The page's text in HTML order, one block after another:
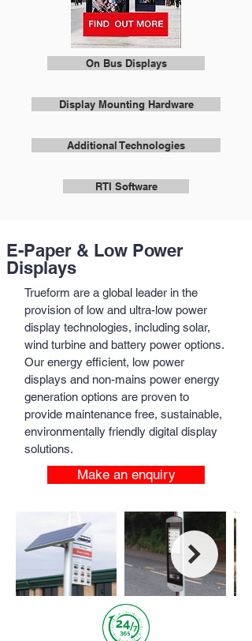
On Bus Displays
Display Mounting Hardware
Additional Technologies
RTI Software
E-Paper & Low Power
Displays
Trueform are a global leader in the
provision of low and ultra-low power
display technologies, including solar,
wind turbine and battery power options.
Our energy efficient, low power
displays and non-mains power energy
generation options are proven to
provide maintenance free, sustainable,
environmentally friendly digital display
solutions.
Make an enquiry